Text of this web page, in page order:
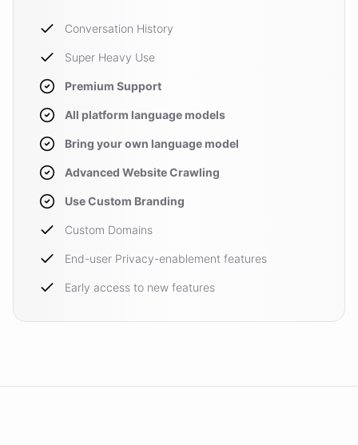
Conversation History
Super Heavy Use
Premium Support
All platform language models
Bring your own language model
Advanced Website Crawling
Use Custom Branding
Custom Domains
End-user Privacy-enablement features
Early access to new features